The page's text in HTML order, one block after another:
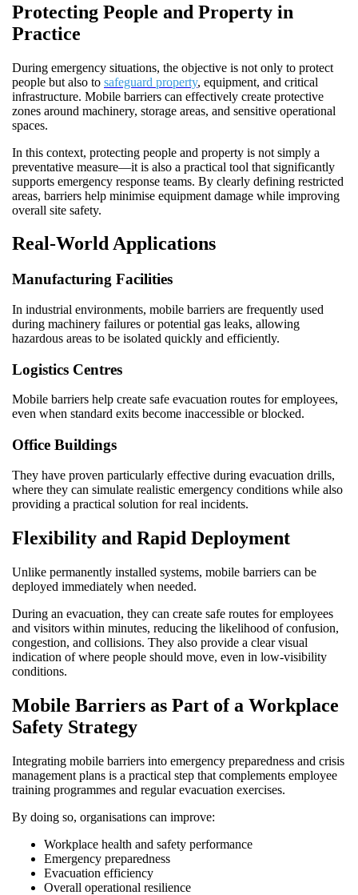
Protecting People and Property in
Practice
During emergency situations, the objective is not only to protect
people but also to safeguard property, equipment, and critical
infrastructure. Mobile barriers can effectively create protective
zones around machinery, storage areas, and sensitive operational
spaces.
In this context, protecting people and property is not simply a
preventative measure—it is also a practical tool that significantly
supports emergency response teams. By clearly defining restricted
areas, barriers help minimise equipment damage while improving
overall site safety.
Real-World Applications
Manufacturing Facilities
In industrial environments, mobile barriers are frequently used
during machinery failures or potential gas leaks, allowing
hazardous areas to be isolated quickly and efficiently.
Logistics Centres
Mobile barriers help create safe evacuation routes for employees,
even when standard exits become inaccessible or blocked.
Office Buildings
They have proven particularly effective during evacuation drills,
where they can simulate realistic emergency conditions while also
providing a practical solution for real incidents.
Flexibility and Rapid Deployment
Unlike permanently installed systems, mobile barriers can be
deployed immediately when needed.
During an evacuation, they can create safe routes for employees
and visitors within minutes, reducing the likelihood of confusion,
congestion, and collisions. They also provide a clear visual
indication of where people should move, even in low-visibility
conditions.
Mobile Barriers as Part of a Workplace
Safety Strategy
Integrating mobile barriers into emergency preparedness and crisis
management plans is a practical step that complements employee
training programmes and regular evacuation exercises.
By doing so, organisations can improve:
Workplace health and safety performance
Emergency preparedness
Evacuation efficiency
Overall operational resilience